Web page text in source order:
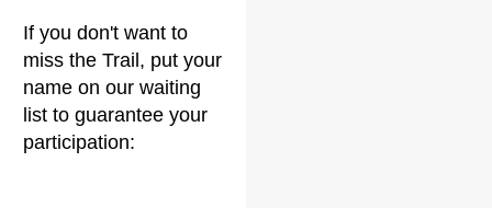
If you don't want to
miss the Trail, put your
name on our waiting
list to guarantee your
participation: